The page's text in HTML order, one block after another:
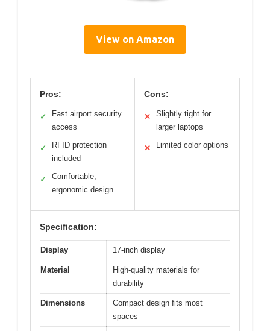
View on Amazon
Pros:
✓
Fast airport security
access
✓
RFID protection
included
✓
Comfortable,
ergonomic design
Cons:
✕
Slightly tight for
larger laptops
✕ Limited color options
Specification:
Display 17-inch display
Material
High-quality materials for
durability
Dimensions
Compact design fits most
spaces